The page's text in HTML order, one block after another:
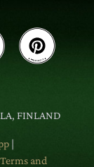
FINLAND
|
Terms and